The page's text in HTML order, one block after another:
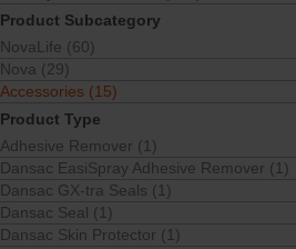
Product Subcategory
NovaLife (60)
Nova (29)
Accessories (15)
Product Type
Adhesive Remover (1)
Dansac EasiSpray Adhesive Remover (1)
Dansac GX-tra Seals (1)
Dansac Seal (1)
Dansac Skin Protector (1)
Accessories
Ostomy Belt Plate
Pouch Accessories
Your selection matched
Sort By: